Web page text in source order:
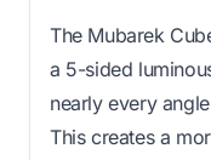
The Mubarek
a 5-sided
nearly every
This creates a